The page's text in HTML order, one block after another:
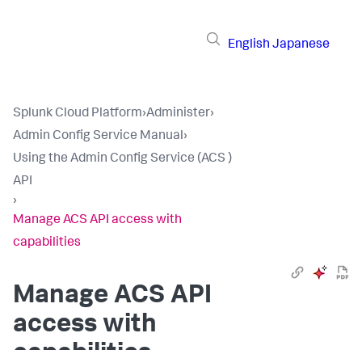
English Japanese
Splunk Cloud Platform›Administer›
Admin Config Service Manual›
Using the Admin Config Service (ACS )
API
›
Manage ACS API access with
capabilities
Manage ACS API
access with